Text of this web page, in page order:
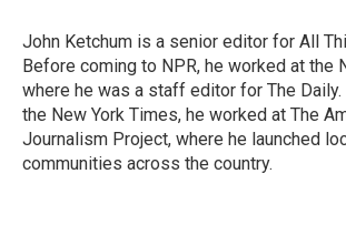
John Ketchum is a senior editor for All
Before coming to NPR, he worked at the
where he was a staff editor for The
the New York Times, he worked at The
Journalism Project, where he launched
communities across the country.